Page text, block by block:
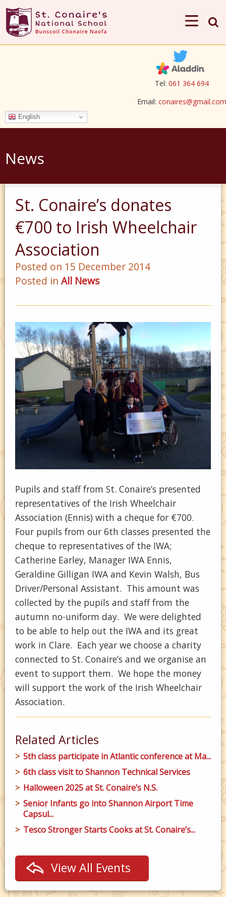
Tel: 061 364 694
Email: conaires@gmail.com
English
News
St. Conaire’s donates
€700 to Irish Wheelchair
Association
Posted on 15 December 2014
Posted in All News
Pupils and staff from St. Conaire’s presented
representatives of the Irish Wheelchair
Association (Ennis) with a cheque for €700.
Four pupils from our 6th classes presented the
cheque to representatives of the IWA;
Catherine Earley, Manager IWA Ennis,
Geraldine Gilligan IWA and Kevin Walsh, Bus
Driver/Personal Assistant. This amount was
collected by the pupils and staff from the
autumn no-uniform day. We were delighted
to be able to help out the IWA and its great
work in Clare. Each year we choose a charity
connected to St. Conaire’s and we organise an
event to support them. We hope the money
will support the work of the Irish Wheelchair
Association.
Related Articles
5th class participate in Atlantic conference at Ma...
6th class visit to Shannon Technical Services
Halloween 2025 at St. Conaire’s N.S.
Senior Infants go into Shannon Airport Time
Capsul...
Tesco Stronger Starts Cooks at St. Conaire’s...
View All Events